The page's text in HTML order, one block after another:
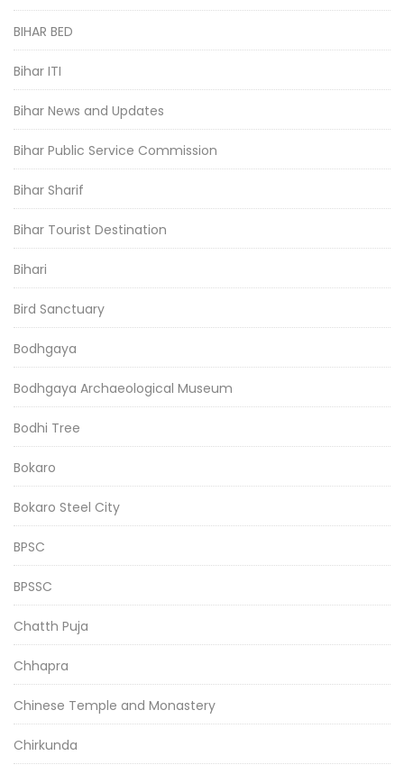
BIHAR BED
Bihar ITI
Bihar News and Updates
Bihar Public Service Commission
Bihar Sharif
Bihar Tourist Destination
Bihari
Bird Sanctuary
Bodhgaya
Bodhgaya Archaeological Museum
Bodhi Tree
Bokaro
Bokaro Steel City
BPSC
BPSSC
Chatth Puja
Chhapra
Chinese Temple and Monastery
Chirkunda